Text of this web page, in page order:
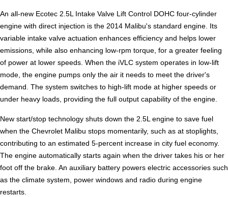
An all-new Ecotec 2.5L Intake Valve Lift Control DOHC four-cylinder
engine with direct injection is the 2014 Malibu's standard engine. Its
variable intake valve actuation enhances efficiency and helps lower
emissions, while also enhancing low-rpm torque, for a greater feeling
of power at lower speeds. When the iVLC system operates in low-lift
mode, the engine pumps only the air it needs to meet the driver's
demand. The system switches to high-lift mode at higher speeds or
under heavy loads, providing the full output capability of the engine.
New start/stop technology shuts down the 2.5L engine to save fuel
when the Chevrolet Malibu stops momentarily, such as at stoplights,
contributing to an estimated 5-percent increase in city fuel economy.
The engine automatically starts again when the driver takes his or her
foot off the brake. An auxiliary battery powers electric accessories such
as the climate system, power windows and radio during engine
restarts.